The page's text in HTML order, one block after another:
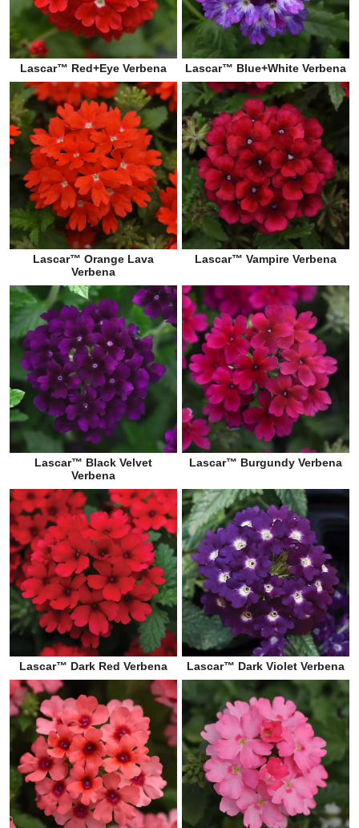
Lascar™ Red+Eye Verbena Lascar™ Blue+White Verbena
Lascar™ Orange Lava
Verbena
Lascar™ Vampire Verbena
Lascar™ Black Velvet
Verbena
Lascar™ Burgundy Verbena
Lascar™ Dark Red Verbena Lascar™ Dark Violet Verbena